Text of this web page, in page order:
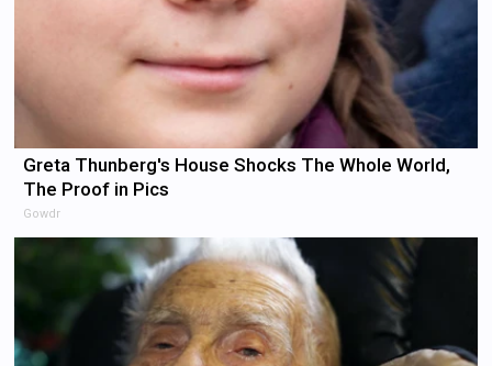
Greta Thunberg's House Shocks The Whole World,
The Proof in Pics
Gowdr